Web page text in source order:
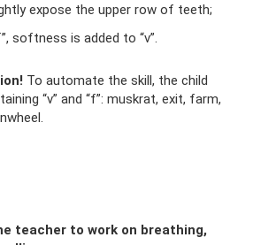
expose the upper row of teeth;
softness is added to “v”.
To automate the skill, the child
“v” and “f”: muskrat, exit, farm,
teacher to work on breathing,